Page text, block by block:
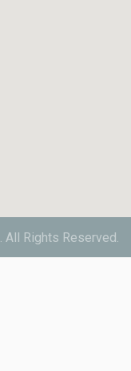
. All Rights Reserved.